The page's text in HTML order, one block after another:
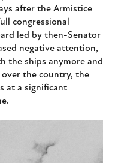
after the Armistice
congressional
led by then-Senator
negative attention,
the ships anymore and
the country, the
at a significant